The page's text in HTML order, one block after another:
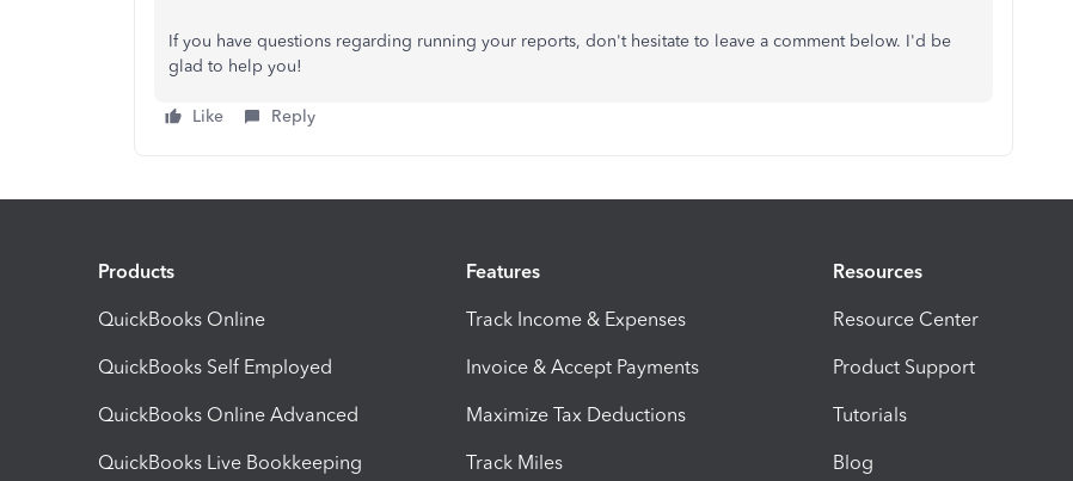
If you have questions regarding running your reports, don't hesitate to leave a comment below. I'd be
glad to help you!
Like Reply
Products
QuickBooks Online
QuickBooks Self Employed
QuickBooks Online Advanced
QuickBooks Live Bookkeeping
Features
Track Income & Expenses
Invoice & Accept Payments
Maximize Tax Deductions
Track Miles
Resources
Resource Center
Product Support
Tutorials
Blog